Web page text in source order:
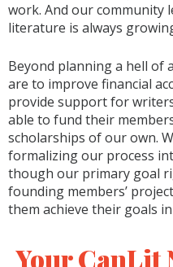
work. And our community
literature is always
Beyond planning a hell of
are to improve financial
provide support for
able to fund their
scholarships of our own.
formalizing our process
though our primary goal
founding members’
them achieve their goals
Your CanLit